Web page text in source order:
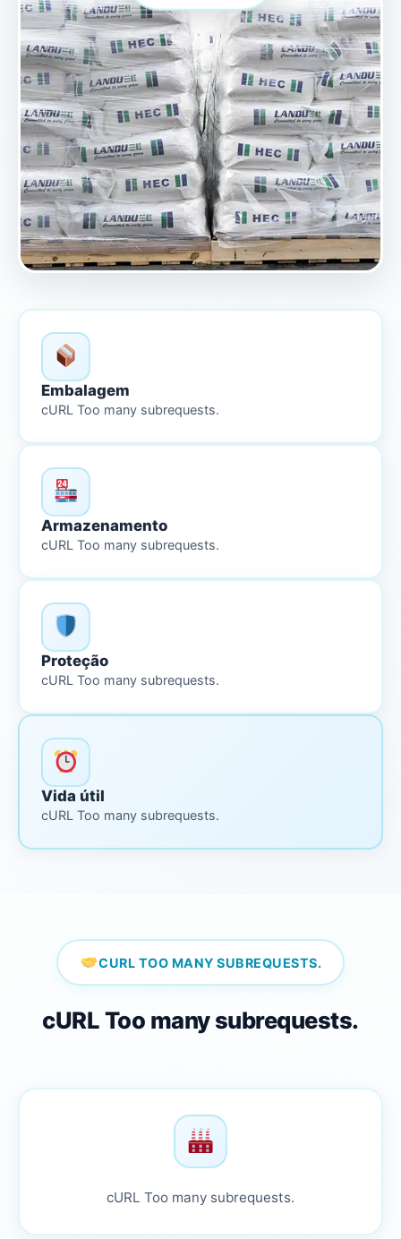
Embalagem
cURL Too many subrequests.
Armazenamento
cURL Too many subrequests.
Proteção
cURL Too many subrequests.
Vida útil
cURL Too many subrequests.
CURL TOO MANY SUBREQUESTS.
cURL Too many subrequests.
cURL Too many subrequests.